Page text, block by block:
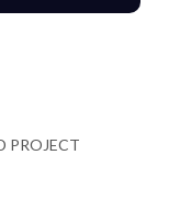
PROJECT